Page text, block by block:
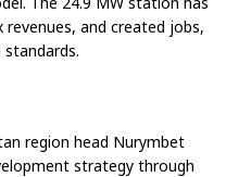
and created jobs,
region head Nurymbet
strategy through